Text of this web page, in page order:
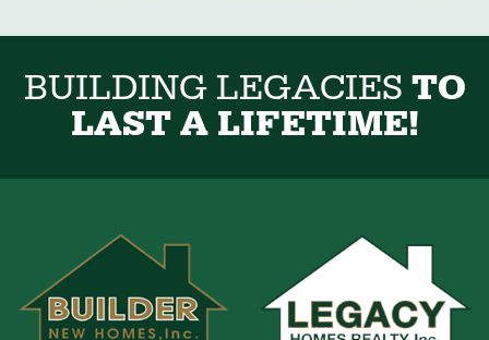
BUILDING LEGACIES TO
LAST A LIFETIME!